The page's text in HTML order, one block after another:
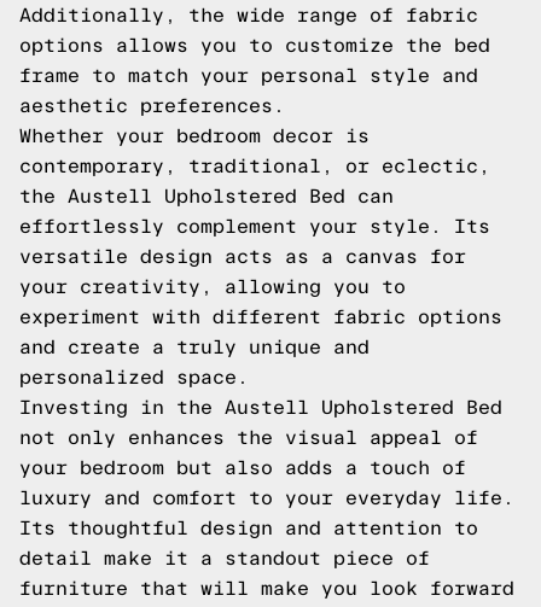
Additionally, the wide range of fabric
options allows you to customize the bed
frame to match your personal style and
aesthetic preferences.
Whether your bedroom decor is
contemporary, traditional, or eclectic,
the Austell Upholstered Bed can
effortlessly complement your style. Its
versatile design acts as a canvas for
your creativity, allowing you to
experiment with different fabric options
and create a truly unique and
personalized space.
Investing in the Austell Upholstered Bed
not only enhances the visual appeal of
your bedroom but also adds a touch of
luxury and comfort to your everyday life.
Its thoughtful design and attention to
detail make it a standout piece of
furniture that will make you look forward